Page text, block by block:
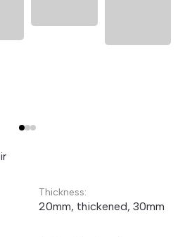
Thickness:
20mm, thickened, 30mm